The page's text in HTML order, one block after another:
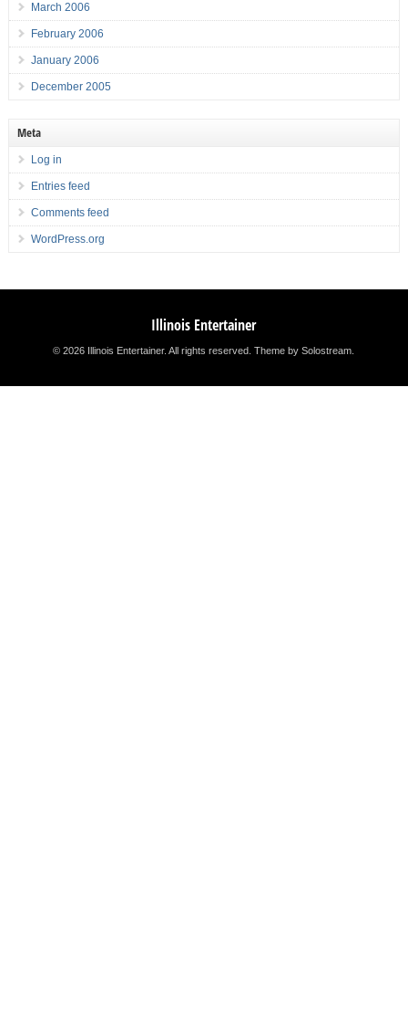
March 2006
February 2006
January 2006
December 2005
Meta
Log in
Entries feed
Comments feed
WordPress.org
Illinois Entertainer
© 2026 Illinois Entertainer. All rights reserved.Theme by Solostream